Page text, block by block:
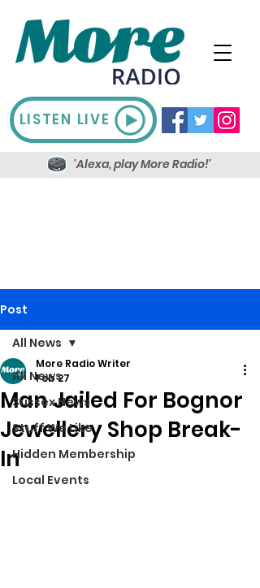
LISTEN LIVE
'Alexa, play More Radio!'
Post
All News
Sussex News
Stuff We Like
Hidden Membership
Local Events
All News
Man Jailed For Bognor
Jewellery Shop Break-
In
More Radio Writer
Feb 27